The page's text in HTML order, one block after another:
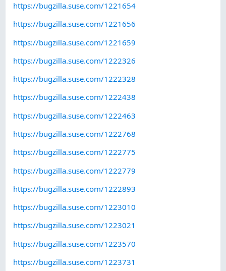
https://bugzilla.suse.com/1221654
https://bugzilla.suse.com/1221656
https://bugzilla.suse.com/1221659
https://bugzilla.suse.com/1222326
https://bugzilla.suse.com/1222328
https://bugzilla.suse.com/1222438
https://bugzilla.suse.com/1222463
https://bugzilla.suse.com/1222768
https://bugzilla.suse.com/1222775
https://bugzilla.suse.com/1222779
https://bugzilla.suse.com/1222893
https://bugzilla.suse.com/1223010
https://bugzilla.suse.com/1223021
https://bugzilla.suse.com/1223570
https://bugzilla.suse.com/1223731